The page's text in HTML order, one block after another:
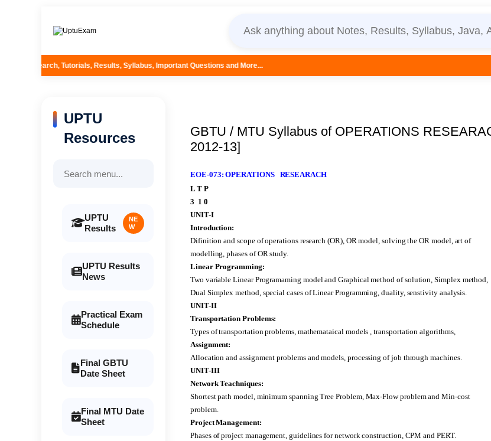
Results, Syllabus, Important Questions and More...
GBTU / MTU Syllabus of OPERATIONS
2012-13]
EOE-073: OPERATIONS RESEARACH
L T P
3 1 0
UNIT-I
Introduction:
Difinition and scope of operations research (OR), OR model, solving the OR model, art of
modelling, phases of OR study.
Linear Programming:
Two variable Linear Programaming model and Graphical method of solution, Simplex method,
Dual Simplex method, special cases of Linear Programming, duality, senstivity analysis.
UNIT-II
Transportation Problems:
Types of transportation problems, mathemataical models , transportation algorithms,
Assignment:
Allocation and assignment problems and models, processing of job through machines.
UNIT-III
Network Teachniques:
Shortest path model, minimum spanning Tree Problem, Max-Flow problem and Min-cost
problem.
Project Management:
Phases of project management, guidelines for network construction, CPM and PERT.
UPTU
Resources
UPTU
Results
NE
W
UPTU Results
News
Practical Exam
Schedule
Final GBTU
Date Sheet
Final MTU Date
Sheet